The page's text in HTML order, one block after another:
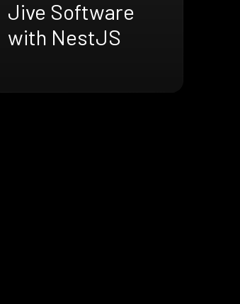
Jive Software
with NestJS